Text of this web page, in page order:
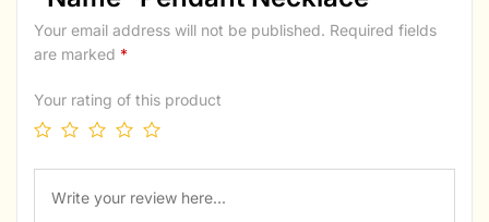
Your email address will not be published. Required fields
are marked *
Your rating of this product